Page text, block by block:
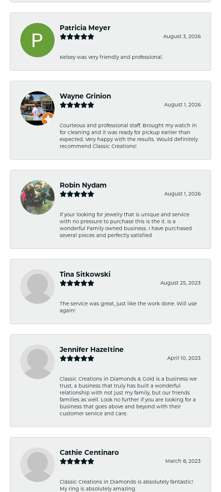
Patricia Meyer
August 3, 2026
Kelsey was very friendly and professional.
Wayne Grinion
August 1, 2026
Courteous and professional staff. Brought my watch in
for cleaning and it was ready for pickup earlier than
expected. Very happy with the results. Would definitely
recommend Classic Creations!
Robin Nydam
August 1, 2026
If your looking for jewelry that is unique and service
with no pressure to purchase this is the it. Is a
wonderful Family owned business. I have purchased
several pieces and perfectly satisfied
Tina Sitkowski
August 25, 2023
The service was great, just like the work done. Will use
again!
Jennifer Hazeltine
April 10, 2023
Classic Creations in Diamonds & Gold is a business we
trust, a business that truly has built a wonderful
relationship with not just my family, but our friends
families as well. Look no further if you are looking for a
business that goes above and beyond with their
customer service and care.
Cathie Centinaro
March 8, 2023
Classic Creations in Diamonds is absolutely fantastic!
My ring is absolutely amazing.